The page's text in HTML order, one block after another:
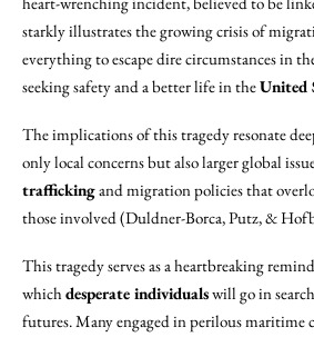
starkly illustrates the growing crisis of
everything to escape dire circumstances in
seeking safety and a better life in theUnited
The implications of this tragedy resonate
only local concerns but also larger global
traffickingand migration policies that
those involved (Duldner-Borca, Putz, &
This tragedy serves as a heartbreaking
whichdesperate individualswill go in
futures. Many engaged in perilous maritime